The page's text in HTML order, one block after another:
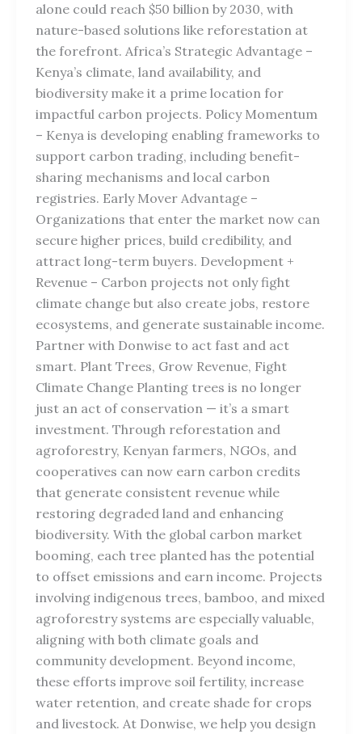
alone could reach $50 billion by 2030, with
nature-based solutions like reforestation at
the forefront. Africa’s Strategic Advantage –
Kenya’s climate, land availability, and
biodiversity make it a prime location for
impactful carbon projects. Policy Momentum
– Kenya is developing enabling frameworks to
support carbon trading, including benefit-
sharing mechanisms and local carbon
registries. Early Mover Advantage –
Organizations that enter the market now can
secure higher prices, build credibility, and
attract long-term buyers. Development +
Revenue – Carbon projects not only fight
climate change but also create jobs, restore
ecosystems, and generate sustainable income.
Partner with Donwise to act fast and act
smart. Plant Trees, Grow Revenue, Fight
Climate Change Planting trees is no longer
just an act of conservation — it’s a smart
investment. Through reforestation and
agroforestry, Kenyan farmers, NGOs, and
cooperatives can now earn carbon credits
that generate consistent revenue while
restoring degraded land and enhancing
biodiversity. With the global carbon market
booming, each tree planted has the potential
to offset emissions and earn income. Projects
involving indigenous trees, bamboo, and mixed
agroforestry systems are especially valuable,
aligning with both climate goals and
community development. Beyond income,
these efforts improve soil fertility, increase
water retention, and create shade for crops
and livestock. At Donwise, we help you design